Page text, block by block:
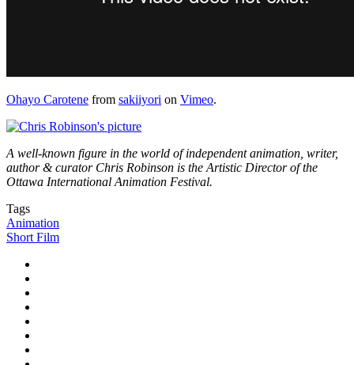
Ohayo Carotene from sakiiyori on Vimeo.
A well-known figure in the world of independent animation, writer,
author & curator Chris Robinson is the Artistic Director of the
Ottawa International Animation Festival.
Tags
Animation
Short Film